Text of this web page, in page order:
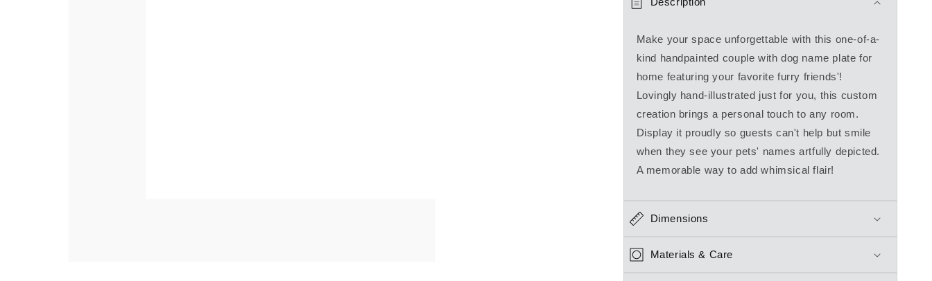
Make your space unforgettable with this one-of-a-
kind handpainted couple with dog name plate for
home featuring your favorite furry friends'!
Lovingly hand-illustrated just for you, this custom
creation brings a personal touch to any room.
Display it proudly so guests can't help but smile
when they see your pets' names artfully depicted.
A memorable way to add whimsical flair!
Dimensions
Materials & Care